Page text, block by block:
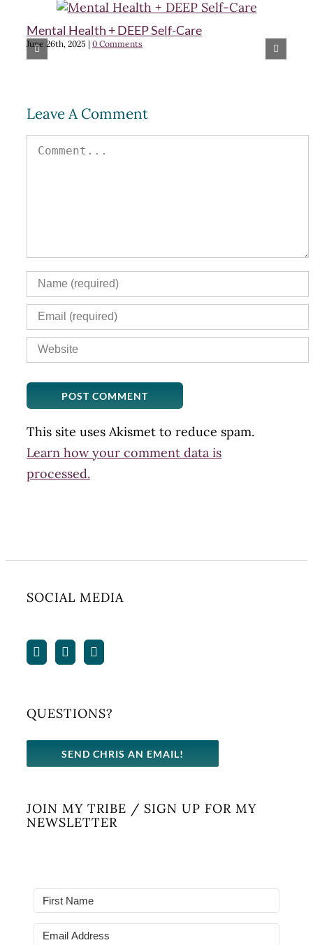
Mental Health + DEEP Self-Care
June 26th, 2025 | 0 Comments
Leave A Comment
Comment
This site uses Akismet to reduce spam.
Learn how your comment data is
processed.
SOCIAL MEDIA
QUESTIONS?
SEND CHRIS AN EMAIL!
JOIN MY TRIBE / SIGN UP FOR MY
NEWSLETTER